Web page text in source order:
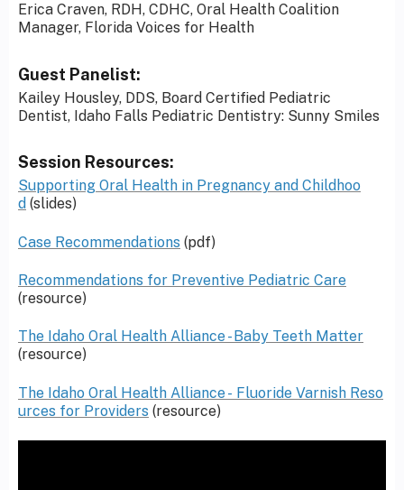
Erica Craven, RDH, CDHC, Oral Health Coalition
Manager, Florida Voices for Health
Guest Panelist:
Kailey Housley, DDS, Board Certified Pediatric
Dentist, Idaho Falls Pediatric Dentistry: Sunny Smiles
Session Resources:
Supporting Oral Health in Pregnancy and Childhoo
d (slides)
Case Recommendations (pdf)
Recommendations for Preventive Pediatric Care
(resource)
The Idaho Oral Health Alliance - Baby Teeth Matter
(resource)
The Idaho Oral Health Alliance - Fluoride Varnish Reso
urces for Providers (resource)